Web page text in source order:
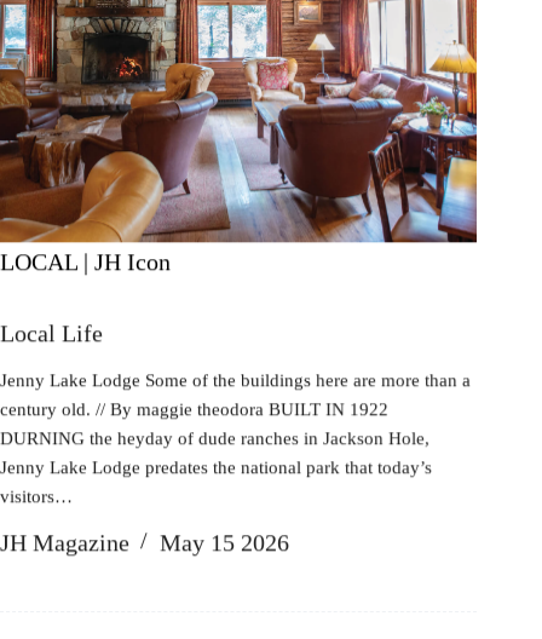
LOCAL | JH Icon
Local Life
Jenny Lake Lodge Some of the buildings here are more than a
century old. // By maggie theodora BUILT IN 1922
DURNING the heyday of dude ranches in Jackson Hole,
Jenny Lake Lodge predates the national park that today’s
visitors…
JH Magazine May 15 2026